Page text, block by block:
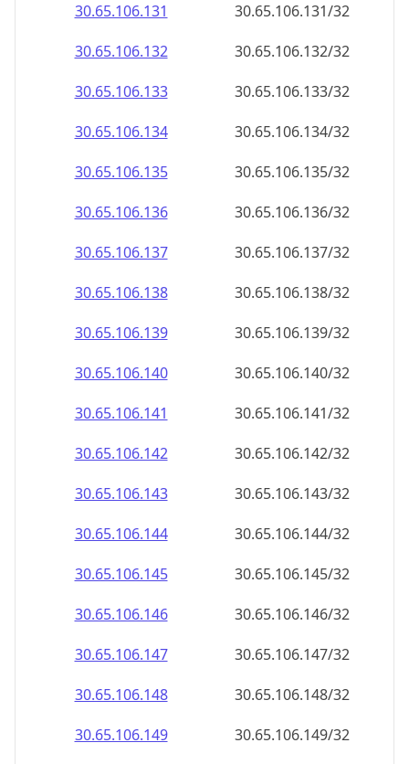
30.65.106.131
30.65.106.131/32
30.65.106.132
30.65.106.132/32
30.65.106.133
30.65.106.133/32
30.65.106.134
30.65.106.134/32
30.65.106.135
30.65.106.135/32
30.65.106.136
30.65.106.136/32
30.65.106.137
30.65.106.137/32
30.65.106.138
30.65.106.138/32
30.65.106.139
30.65.106.139/32
30.65.106.140
30.65.106.140/32
30.65.106.141
30.65.106.141/32
30.65.106.142
30.65.106.142/32
30.65.106.143
30.65.106.143/32
30.65.106.144
30.65.106.144/32
30.65.106.145
30.65.106.145/32
30.65.106.146
30.65.106.146/32
30.65.106.147
30.65.106.147/32
30.65.106.148
30.65.106.148/32
30.65.106.149
30.65.106.149/32